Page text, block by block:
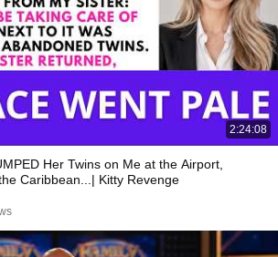
2:24:08
Her Twins on Me at the Airport,
Caribbean...| Kitty Revenge